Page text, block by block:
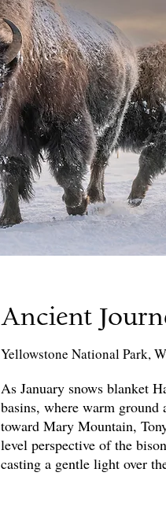
Ancient
Yellowstone National Park,
As January snows blanket
basins, where warm ground
toward Mary Mountain,
level perspective of the
casting a gentle light over